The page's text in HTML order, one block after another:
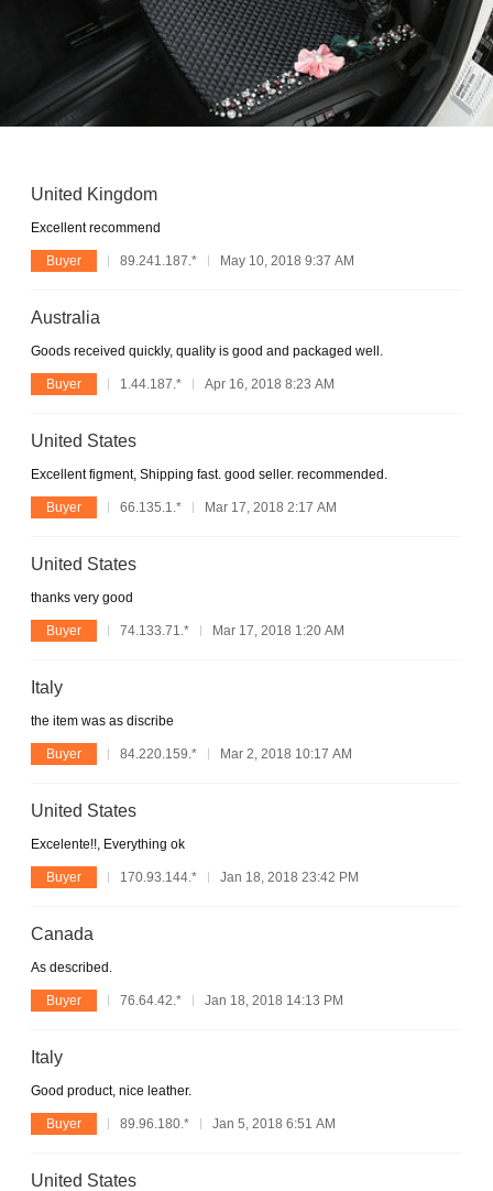
United Kingdom
Excellent recommend
Buyer 89.241.187.* May 10, 2018 9:37 AM
Australia
Goods received quickly, quality is good and packaged well.
Buyer 1.44.187.* Apr 16, 2018 8:23 AM
United States
Excellent figment, Shipping fast. good seller. recommended.
Buyer 66.135.1.* Mar 17, 2018 2:17 AM
United States
thanks very good
Buyer 74.133.71.* Mar 17, 2018 1:20 AM
Italy
the item was as discribe
Buyer 84.220.159.* Mar 2, 2018 10:17 AM
United States
Excelente!!, Everything ok
Buyer 170.93.144.* Jan 18, 2018 23:42 PM
Canada
As described.
Buyer 76.64.42.* Jan 18, 2018 14:13 PM
Italy
Good product, nice leather.
Buyer 89.96.180.* Jan 5, 2018 6:51 AM
United States